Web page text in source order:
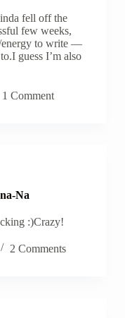
fell off the
few weeks,
energy to write —
guess I’m also
1 Comment
Na
:)Crazy!
2 Comments